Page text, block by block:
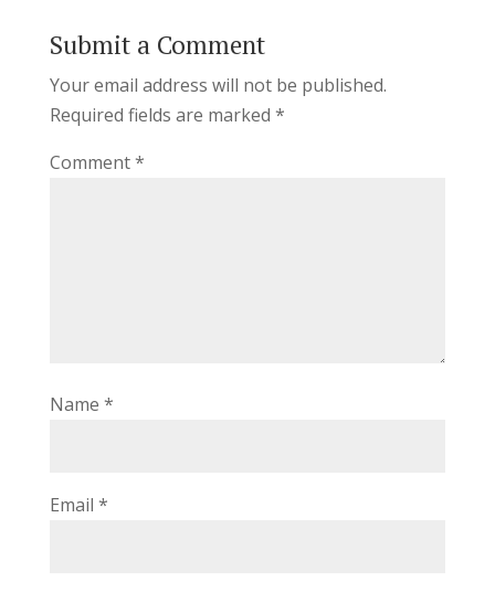
Submit a Comment
Your email address will not be published.
Required fields are marked *
Comment*
Name *
Email *